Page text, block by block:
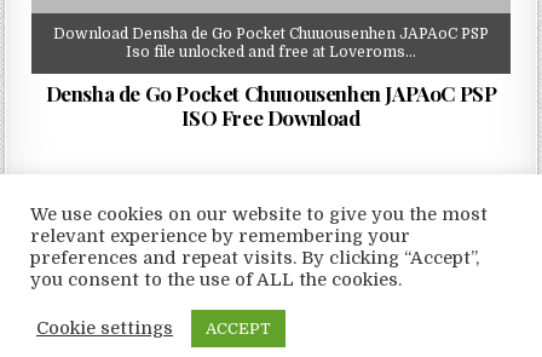
Download Densha de Go Pocket Chuuousenhen JAPAoC PSP
Iso file unlocked and free at Loveroms…
Densha de Go Pocket Chuuousenhen JAPAoC PSP
ISO Free Download
Copyright © 2026 LoveRoms
We use cookies on our website to give you the most
relevant experience by remembering your
preferences and repeat visits. By clicking “Accept”,
you consent to the use of ALL the cookies.
Cookie settings ACCEPT